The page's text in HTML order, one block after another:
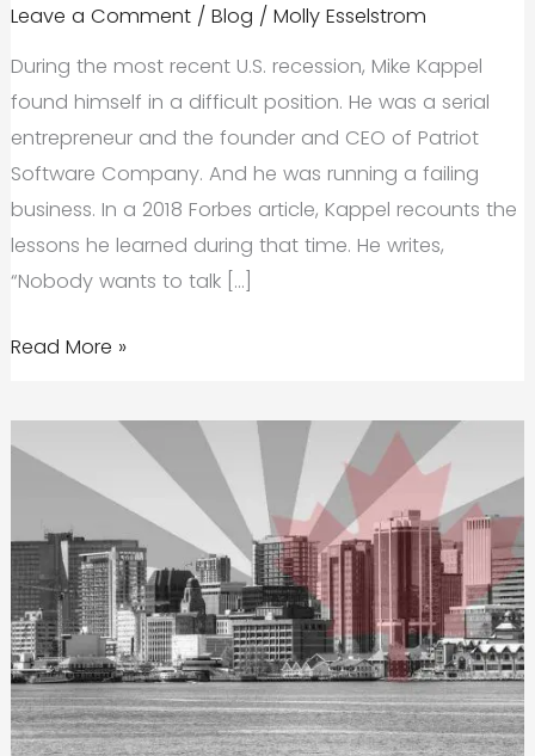
Leave a Comment / Blog / Molly Esselstrom
During the most recent U.S. recession, Mike Kappel
found himself in a difficult position. He was a serial
entrepreneur and the founder and CEO of Patriot
Software Company. And he was running a failing
business. In a 2018 Forbes article, Kappel recounts the
lessons he learned during that time. He writes,
“Nobody wants to talk […]
Startup
(And
What
Learn
From
Them)
Read More »